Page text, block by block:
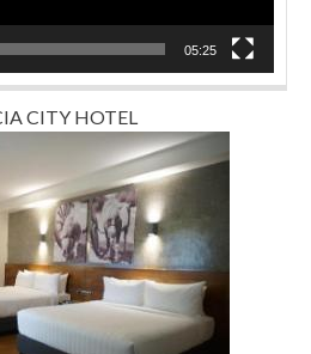
05:25
CITY HOTEL